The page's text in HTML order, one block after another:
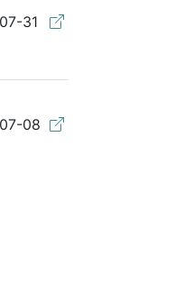
31
08